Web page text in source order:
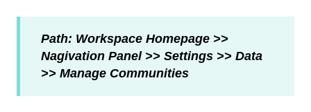
Path: Workspace Homepage >>
Nagivation Panel >> Settings >> Data
>> Manage Communities